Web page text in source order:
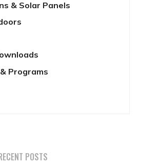
& Solar Panels
Programs
POSTS